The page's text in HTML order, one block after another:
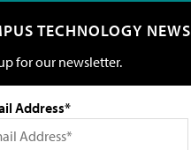
TECHNOLOGY NEWS
for our newsletter.
Address*